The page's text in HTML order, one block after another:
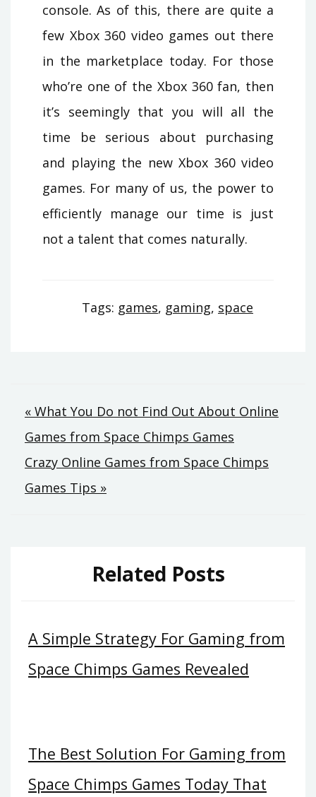
console. As of this, there are quite a
few Xbox 360 video games out there
in the marketplace today. For those
who’re one of the Xbox 360 fan, then
it’s seemingly that you will all the
time be serious about purchasing
and playing the new Xbox 360 video
games. For many of us, the power to
efficiently manage our time is just
not a talent that comes naturally.
Tags: games, gaming, space
Post
navigation
« What You Do not Find Out About Online
Games from Space Chimps Games
Crazy Online Games from Space Chimps
Games Tips »
Related Posts
A Simple Strategy For Gaming from
Space Chimps Games Revealed
The Best Solution For Gaming from
Space Chimps Games Today That